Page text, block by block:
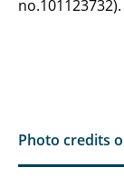
no.101123732).
Photo credits